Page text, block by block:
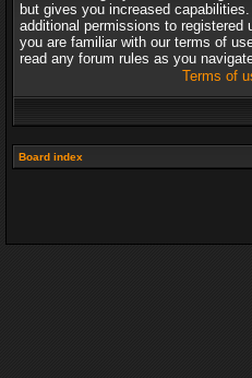
but gives you increased
additional permissions to registered
you are familiar with our terms of
read any forum rules as you
Terms of
Board index